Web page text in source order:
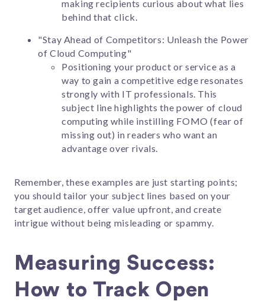
making recipients curious about what lies
behind that click.
"Stay Ahead of Competitors: Unleash the Power
of Cloud Computing"
Positioning your product or service as a
way to gain a competitive edge resonates
strongly with IT professionals. This
subject line highlights the power of cloud
computing while instilling FOMO (fear of
missing out) in readers who want an
advantage over rivals.
Remember, these examples are just starting points;
you should tailor your subject lines based on your
target audience, offer value upfront, and create
intrigue without being misleading or spammy.
Measuring Success:
How to Track Open